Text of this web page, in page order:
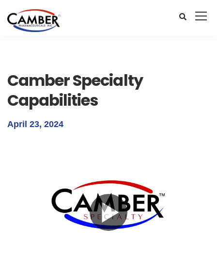
Camber Specialty
Capabilities
April 23, 2024